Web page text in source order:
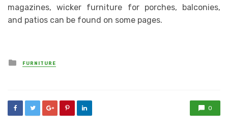
magazines, wicker furniture for porches, balconies,
and patios can be found on some pages.
Posted
in
FURNITURE
0